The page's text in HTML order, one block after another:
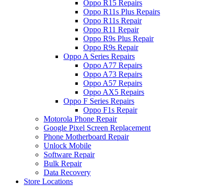
Oppo R15 Repairs
Oppo R11s Plus Repairs
Oppo R11s Repair
Oppo R11 Repair
Oppo R9s Plus Repair
Oppo R9s Repair
Oppo A Series Repairs
Oppo A77 Repairs
Oppo A73 Repairs
Oppo A57 Repairs
Oppo AX5 Repairs
Oppo F Series Repairs
Oppo F1s Repair
Motorola Phone Repair
Google Pixel Screen Replacement
Phone Motherboard Repair
Unlock Mobile
Software Repair
Bulk Repair
Data Recovery
Store Locations